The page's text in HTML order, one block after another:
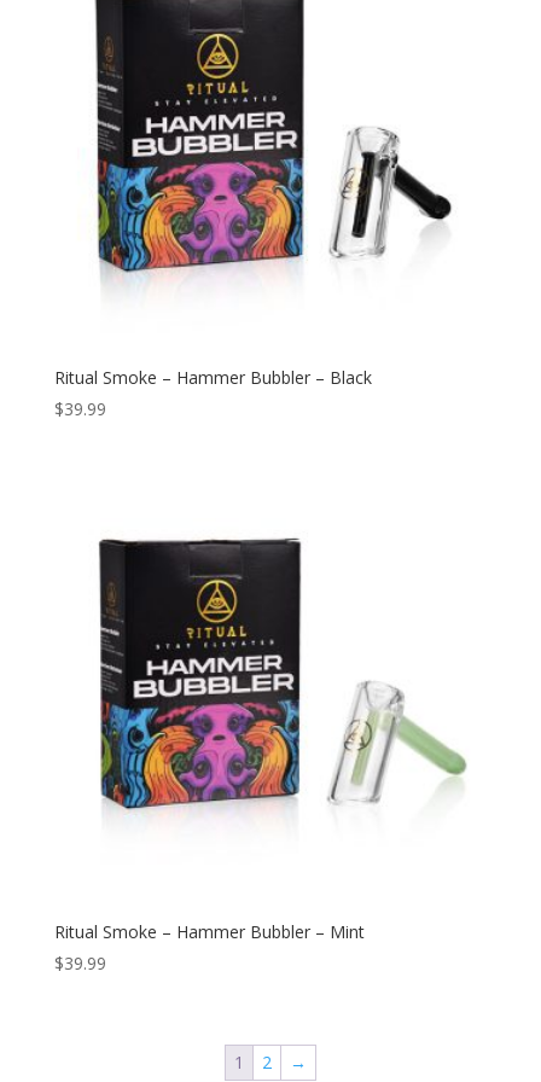
Ritual Smoke – Hammer Bubbler – Black
$39.99
Ritual Smoke – Hammer Bubbler – Mint
$39.99
1 2 →